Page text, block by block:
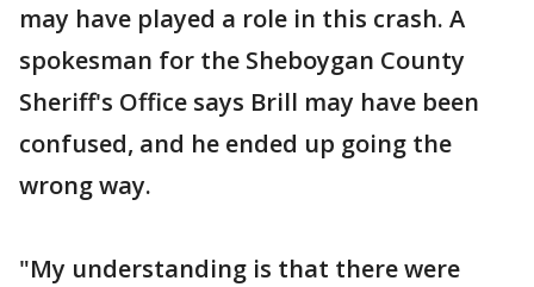
may have played a role in this crash. A
spokesman for the Sheboygan County
Sheriff's Office says Brill may have been
confused, and he ended up going the
wrong way.
"My understanding is that there were